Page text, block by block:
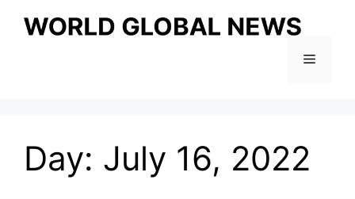
Menu
Day: July 16, 2022